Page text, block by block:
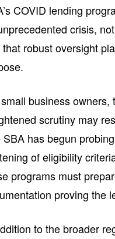
COVID lending
crisis,
that robust oversight
business
scrutiny may
SBA has begun
of eligibility
programs must
proving the
to the broader